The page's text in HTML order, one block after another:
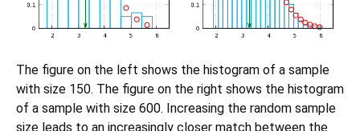
The figure on the left shows the histogram of a sample
with size 150. The figure on the right shows the histogram
of a sample with size 600. Increasing the random sample
size leads to an increasingly closer match between the